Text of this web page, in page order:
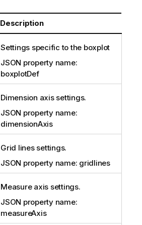
Description
Settings specific to the boxplot
JSON property name:
boxplotDef
Dimension axis settings.
JSON property name:
dimensionAxis
Grid lines settings.
JSON property name: gridlines
Measure axis settings.
JSON property name:
measureAxis